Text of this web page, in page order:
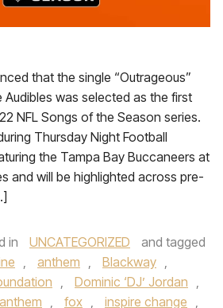
that the single “Outrageous”
was selected as the first
NFL Songs of the Season series.
Thursday Night Football
the Tampa Bay Buccaneers at
and will be highlighted across pre-
in UNCATEGORIZED
and tagged
, anthem , Blackway ,
, Dominic ‘DJ’ Jordan ,
, fox , inspire change ,